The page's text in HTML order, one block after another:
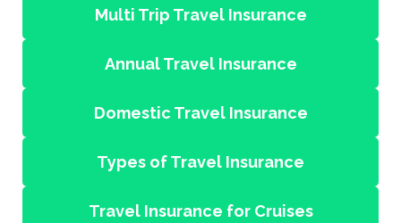
Multi Trip Travel Insurance
Annual Travel Insurance
Domestic Travel Insurance
Types of Travel Insurance
Travel Insurance for Cruises